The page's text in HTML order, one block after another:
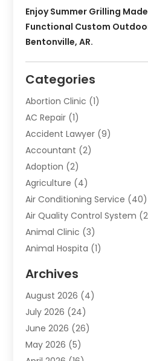
Enjoy Summer Grilling
Functional Custom
Bentonville, AR.
Categories
Abortion Clinic (1)
AC Repair (1)
Accident Lawyer (9)
Accountant (2)
Adoption (2)
Agriculture (4)
Air Conditioning Service (40)
Air Quality Control System
Animal Clinic (3)
Animal Hospita (1)
Animals-Nature
Apartment(9)
Apartment Building
Appliance(7)
Appliance Shop
Archives
August 2026 (4)
July 2026 (24)
June 2026 (26)
May 2026 (5)